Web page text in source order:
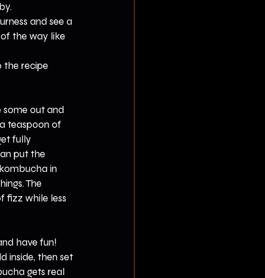
and see a
the way like
the recipe
out and
teaspoon of
fully
put the
in
The
fizz while less
have fun!
inside, then set
gets real